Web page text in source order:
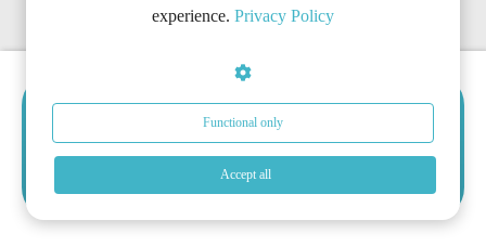
Choose The Right Subscription
Now
organization’s needs
experience. Privacy Policy
Functional only
Accept all